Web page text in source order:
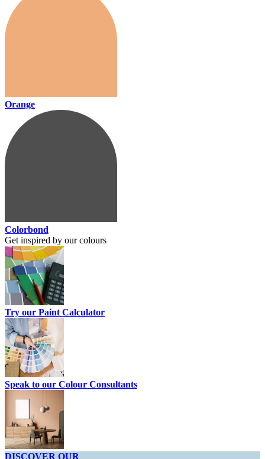
Orange
Colorbond
Get inspired by our colours
Try our Paint Calculator
Speak to our Colour Consultants
DISCOVER OUR